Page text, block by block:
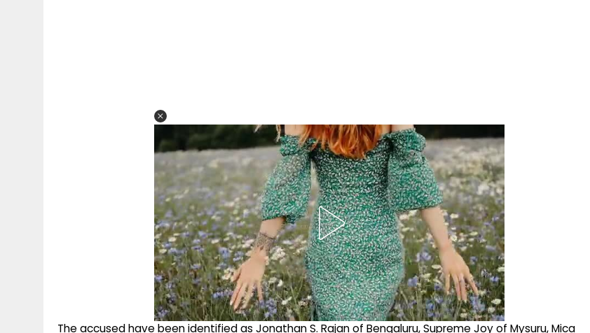
The accused have been identified as Jonathan S. Rajan of Bengaluru, Supreme Joy of Mysuru, Mica